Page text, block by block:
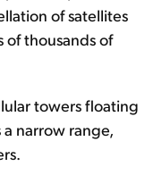
of satellites
thousands of
towers floating
narrow range,